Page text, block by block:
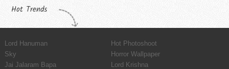
Hot Trends
Lord Hanuman
Hot Photoshoot
Sky
Horror Wallpaper
Jai Jalaram Bapa
Lord Krishna